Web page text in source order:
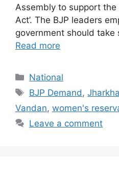
Assembly to support the
Act’. The BJP leaders
government should
Read more
Categories
National
Tags
BJP Demand ,
Vandan, women's
Leave a comment